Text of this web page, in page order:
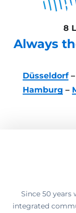
8
Always
Düsseldorf–
Hamburg –
Since 50 years
integrated